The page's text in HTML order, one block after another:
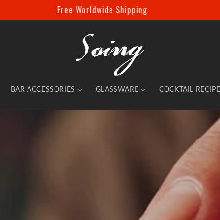
Spend £69.99 and Unlock an Instant 10% Off!
BAR ACCESSORIES GLASSWARE COCKTAIL